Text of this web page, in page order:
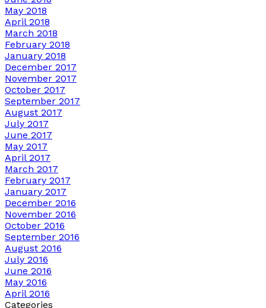
May 2018
April 2018
March 2018
February 2018
January 2018
December 2017
November 2017
October 2017
September 2017
August 2017
July 2017
June 2017
May 2017
April 2017
March 2017
February 2017
January 2017
December 2016
November 2016
October 2016
September 2016
August 2016
July 2016
June 2016
May 2016
April 2016
Categories